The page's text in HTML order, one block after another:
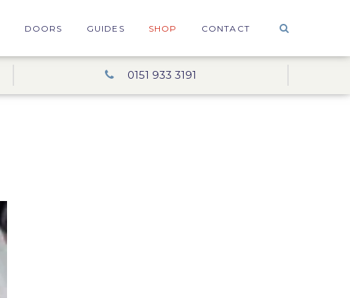
DOORS GUIDES SHOP CONTACT
0151 933 3191